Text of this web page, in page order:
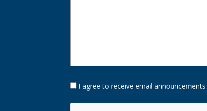
Opt-
In I agree to receive email
CAPTCHA